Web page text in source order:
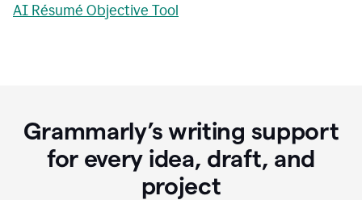
AI Résumé Objective Tool
Grammarly’s writing support
for every idea, draft, and
project